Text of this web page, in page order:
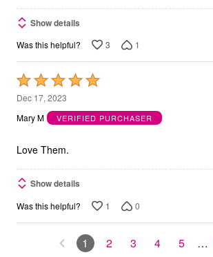
Show details
Was this helpful? 3 1
Rated
5
out
5
Dec 17, 2023
Mary M
VERIFIED PURCHASER
Love Them.
Show details
Was this helpful? 1 0
1 2 3 4 5 …